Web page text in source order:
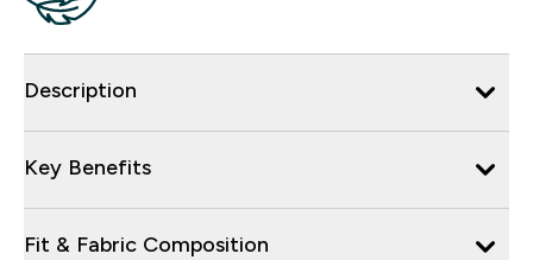
Description
Key Benefits
Fit & Fabric Composition